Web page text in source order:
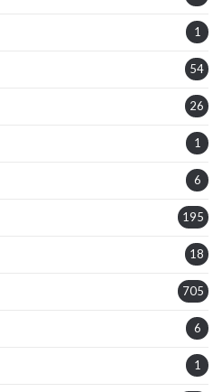
1
54
26
1
6
195
18
705
6
1